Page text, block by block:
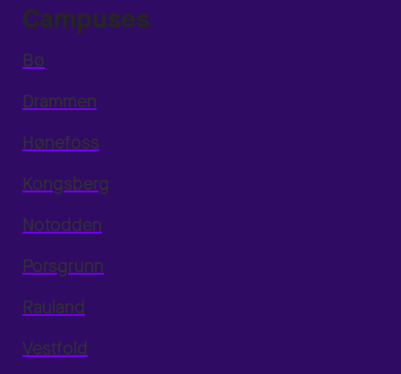
Campuses
Bø
Drammen
Hønefoss
Kongsberg
Notodden
Porsgrunn
Rauland
Vestfold